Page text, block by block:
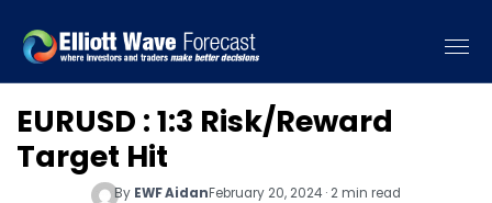
EURUSD : 1:3 Risk/Reward
Target Hit
By EWF AidanFebruary 20, 2024 · 2 min read